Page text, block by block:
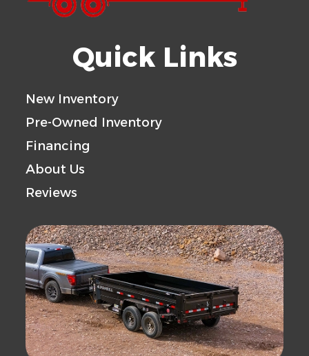
Quick Links
New Inventory
Pre-Owned Inventory
Financing
About Us
Reviews